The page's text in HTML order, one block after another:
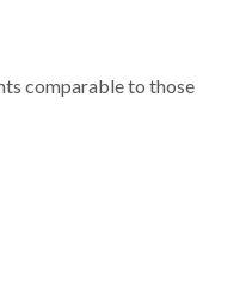
comparable to those